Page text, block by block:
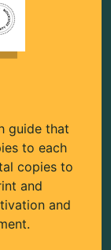
guide that
to each
copies to
and
and